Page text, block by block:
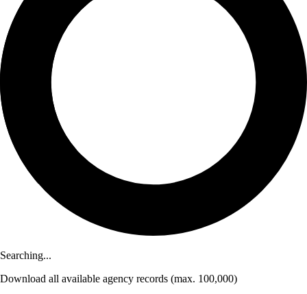
Searching...
Download all available agency records (max. 100,000)